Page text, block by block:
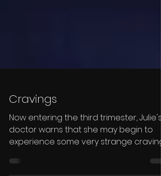
Cravings
Now entering the third trimester, Julie's
doctor warns that she may begin to